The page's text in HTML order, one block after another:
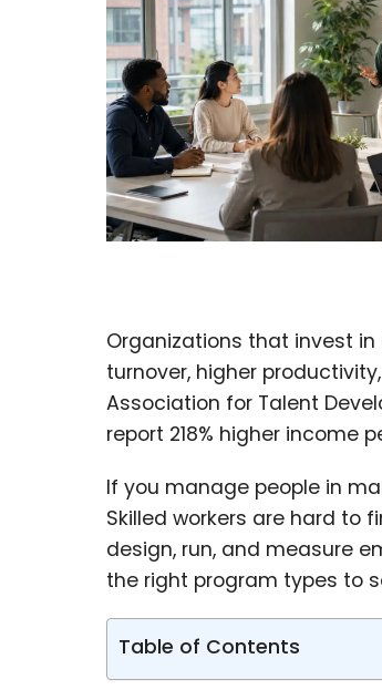
Organizations that invest
turnover, higher
Association for Talent
report 218% higher income
If you manage people in
Skilled workers are hard to
design, run, and measure
the right program types to
Table of Contents